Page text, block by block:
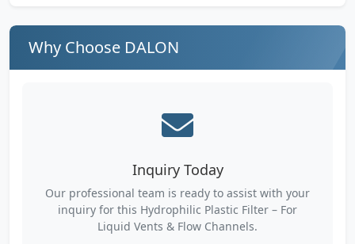
Why Choose DALON
Inquiry Today
Our professional team is ready to assist with your
inquiry for this Hydrophilic Plastic Filter – For
Liquid Vents & Flow Channels.